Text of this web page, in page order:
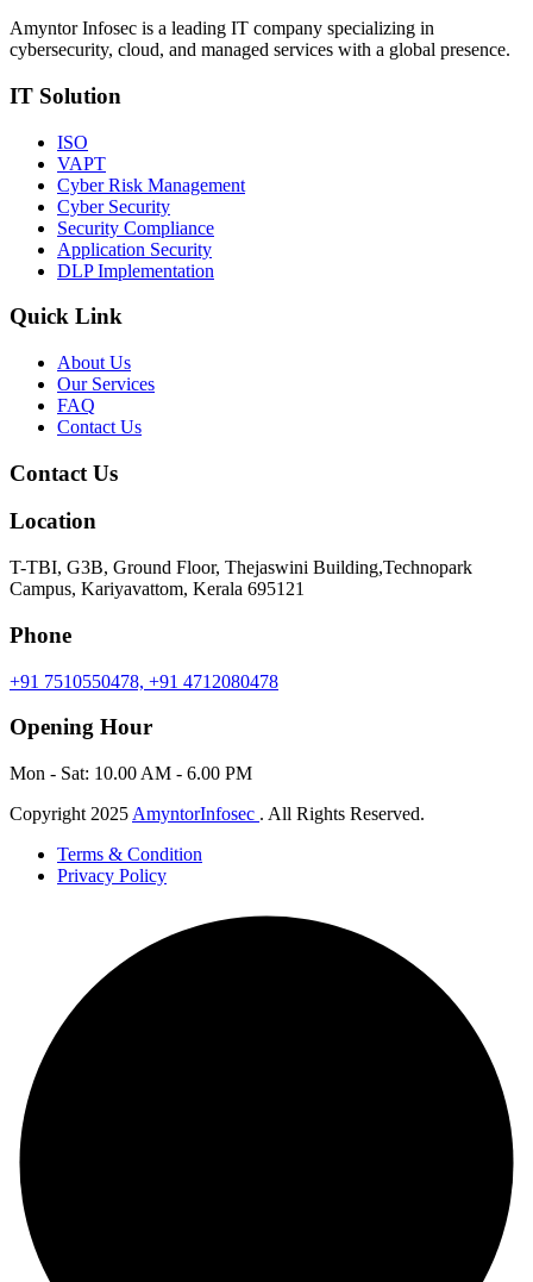
Amyntor Infosec is a leading IT company specializing in
cybersecurity, cloud, and managed services with a global presence.
IT Solution
ISO
VAPT
Cyber Risk Management
Cyber Security
Security Compliance
Application Security
DLP Implementation
Quick Link
About Us
Our Services
FAQ
Contact Us
Contact Us
Location
T-TBI, G3B, Ground Floor, Thejaswini Building,Technopark
Campus, Kariyavattom, Kerala 695121
Phone
+91 7510550478, +91 4712080478
Opening Hour
Mon - Sat: 10.00 AM - 6.00 PM
Copyright 2025 AmyntorInfosec . All Rights Reserved.
Terms & Condition
Privacy Policy